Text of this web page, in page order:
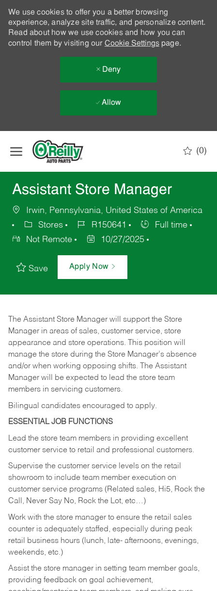
We use cookies to offer you a better browsing
experience, analyze site traffic, and personalize content.
Read about how we use cookies and how you can
control them by visiting our Cookie Settingspage.
Deny
Allow
(0)
Assistant Store Manager
Irwin, Pennsylvania, United States of America
Stores
R150641
Full time
Not Remote
10/27/2025
Save Apply Now
The Assistant Store Manager will support the Store
Manager in areas of sales, customer service, store
appearance and store operations. This position will
manage the store during the Store Manager’s absence
and/or when working opposing shifts. The Assistant
Manager will be expected to lead the store team
members in servicing customers.
Bilingual candidates encouraged to apply.
ESSENTIAL JOB FUNCTIONS
Lead the store team members in providing excellent
customer service to retail and professional customers.
Supervise the customer service levels on the retail
showroom to include team member execution on
customer service programs (Related sales, Hi5, Rock the
Call, Never Say No, Rock the Lot, etc…)
Work with the store manager to ensure the retail sales
counter is adequately staffed, especially during peak
retail business hours (lunch, late- afternoons, evenings,
weekends, etc.)
Assist the store manager in setting team member goals,
providing feedback on goal achievement,